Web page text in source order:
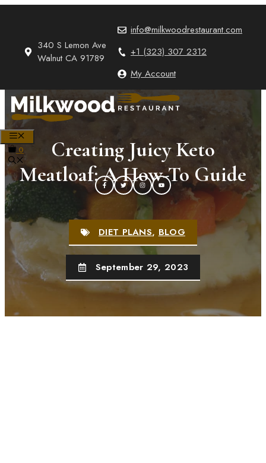
340 S Lemon Ave
Walnut CA 91789
info@milkwoodrestaurant.com
+1 (323) 307 2312
My Account
0
Creating Juicy Keto
Meatloaf: A How-To Guide
DIET PLANS,BLOG
September 29, 2023